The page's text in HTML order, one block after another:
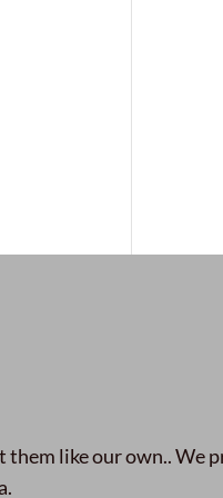
like our own.. We